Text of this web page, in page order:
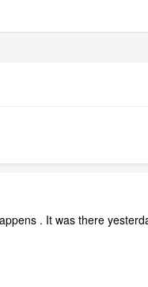
. It was there